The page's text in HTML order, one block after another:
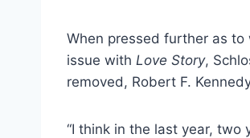
When pressed further as to
issue with Love Story,
removed, Robert F.
“I think in the last year, two